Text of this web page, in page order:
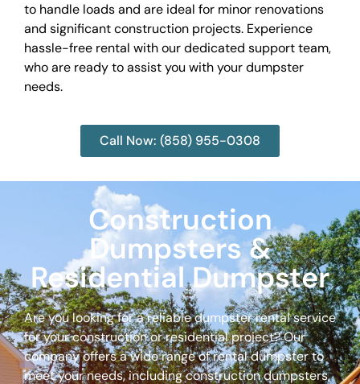
to handle loads and are ideal for minor renovations
and significant construction projects. Experience
hassle-free rental with our dedicated support team,
who are ready to assist you with your dumpster
needs.
Call Now: (858) 955-0308
Construction
Dumpsters &
Residential Dumpster
Are you looking for a reliable dumpster rental service
for your construction or residential project? Our
company offers a wide range of rental dumpster to
meet your needs, including construction dumpsters,